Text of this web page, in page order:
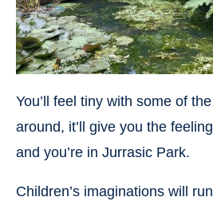
You’ll feel tiny with some of
around, it’ll give you the
and you’re in Jurrasic Park.
Children’s imaginations will